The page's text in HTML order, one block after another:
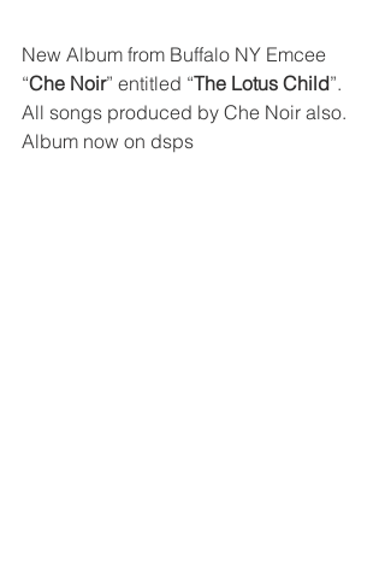
New Album from Buffalo NY Emcee
“Che Noir” entitled “The Lotus Child”.
All songs produced by Che Noir also.
Album now on dsps